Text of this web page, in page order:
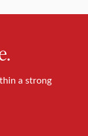
a strong